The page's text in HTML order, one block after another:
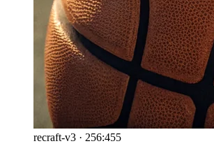
recraft-v3 · 256:455